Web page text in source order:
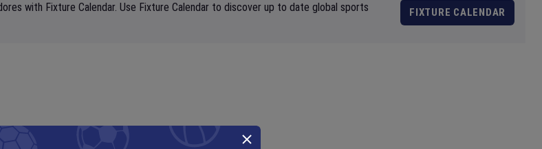
with Fixture Calendar. Use Fixture Calendar to discover up to date global sports
FIXTURE CALENDAR